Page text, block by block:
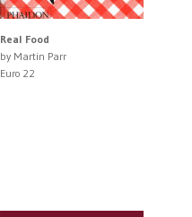
Real Food
by Martin Parr
Euro 22